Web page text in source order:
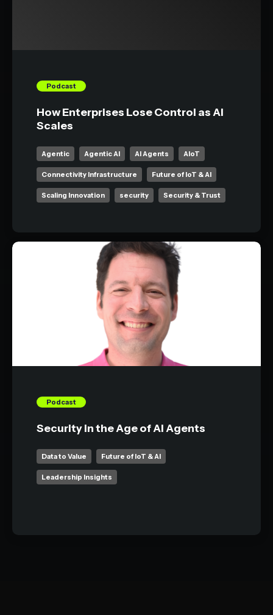
Podcast
How Enterprises Lose Control as AI
Scales
Agentic Agentic AI AI Agents AIoT
Connectivity Infrastructure Future of IoT & AI
Scaling Innovation security Security & Trust
Podcast
Security in the Age of AI Agents
Data to Value Future of IoT & AI
Leadership Insights